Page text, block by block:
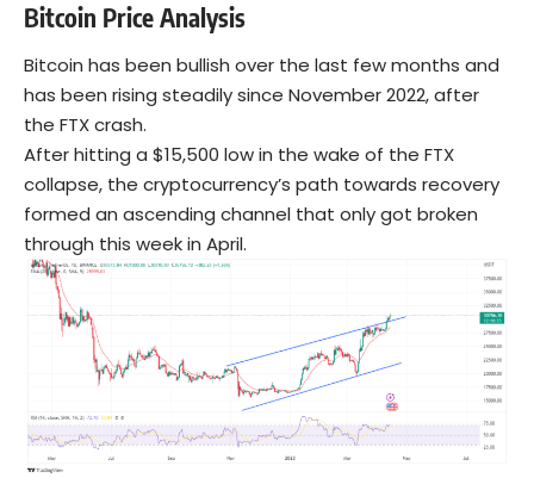
Bitcoin Price Analysis
Bitcoin has been bullish over the last few months and
has been rising steadily since November 2022, after
the FTX crash.
After hitting a $15,500 low in the wake of the FTX
collapse, the cryptocurrency’s path towards recovery
formed an ascending channel that only got broken
through this week in April.